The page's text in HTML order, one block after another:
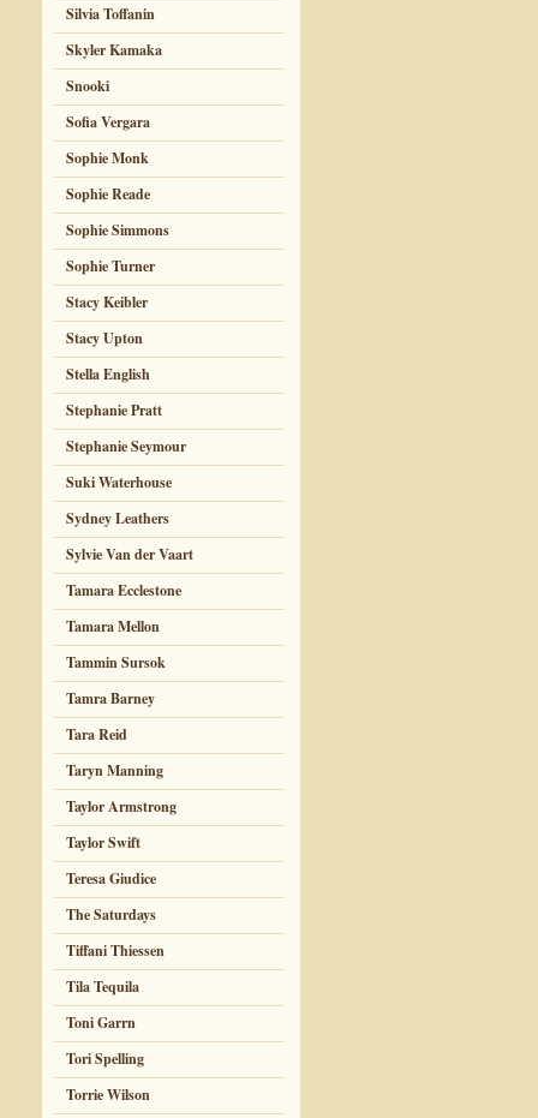
Silvia Toffanin
Skyler Kamaka
Snooki
Sofia Vergara
Sophie Monk
Sophie Reade
Sophie Simmons
Sophie Turner
Stacy Keibler
Stacy Upton
Stella English
Stephanie Pratt
Stephanie Seymour
Suki Waterhouse
Sydney Leathers
Sylvie Van der Vaart
Tamara Ecclestone
Tamara Mellon
Tammin Sursok
Tamra Barney
Tara Reid
Taryn Manning
Taylor Armstrong
Taylor Swift
Teresa Giudice
The Saturdays
Tiffani Thiessen
Tila Tequila
Toni Garrn
Tori Spelling
Torrie Wilson